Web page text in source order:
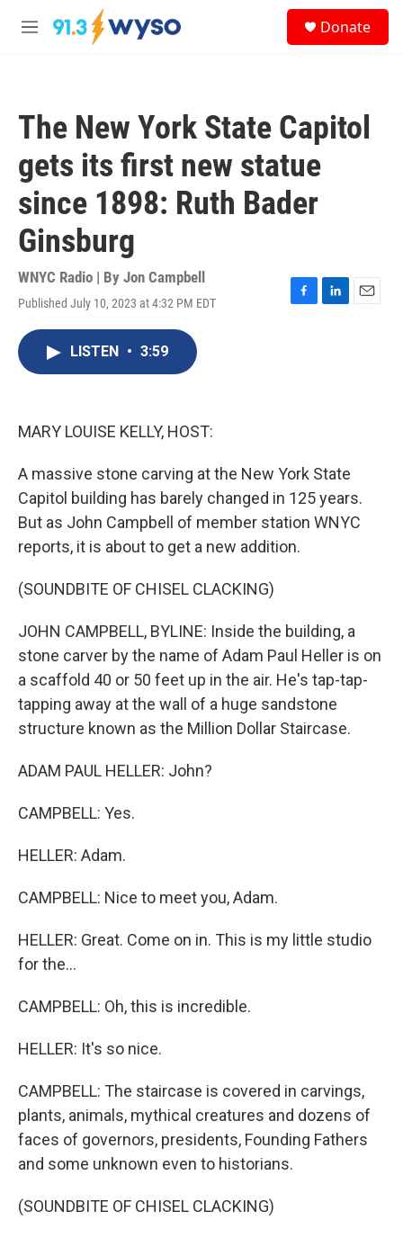
Skip to main content
M
Donate
The New York State Capitol
gets its first new statue
since 1898: Ruth Bader
Ginsburg
WNYC Radio | By Jon Campbell
Published July 10, 2023 at 4:32 PM EDT
F
L
E
LISTEN • 3:59
MARY LOUISE KELLY, HOST:
A massive stone carving at the New York State
Capitol building has barely changed in 125 years.
But as John Campbell of member station WNYC
reports, it is about to get a new addition.
(SOUNDBITE OF CHISEL CLACKING)
JOHN CAMPBELL, BYLINE: Inside the building, a
stone carver by the name of Adam Paul Heller is on
a scaffold 40 or 50 feet up in the air. He's tap-tap-
tapping away at the wall of a huge sandstone
structure known as the Million Dollar Staircase.
ADAM PAUL HELLER: John?
CAMPBELL: Yes.
HELLER: Adam.
CAMPBELL: Nice to meet you, Adam.
HELLER: Great. Come on in. This is my little studio
for the...
CAMPBELL: Oh, this is incredible.
HELLER: It's so nice.
CAMPBELL: The staircase is covered in carvings,
plants, animals, mythical creatures and dozens of
faces of governors, presidents, Founding Fathers
and some unknown even to historians.
(SOUNDBITE OF CHISEL CLACKING)